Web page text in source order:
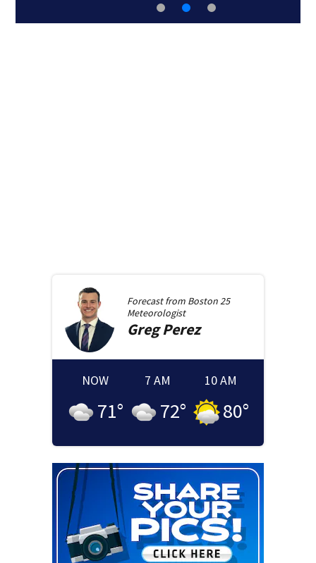
Forecast from Boston 25
Meteorologist
GregPerez
NOW
71°
7 AM
72°
10 AM
80°